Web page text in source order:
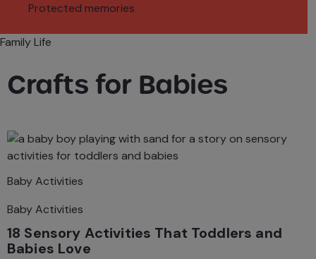
Protected memories
Family Life
Crafts for Babies
Baby Activities
Baby Activities
18 Sensory Activities That Toddlers and
Babies Love